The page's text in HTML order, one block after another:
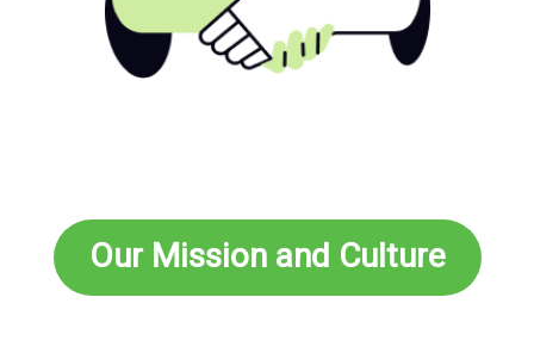
Our Mission and Culture